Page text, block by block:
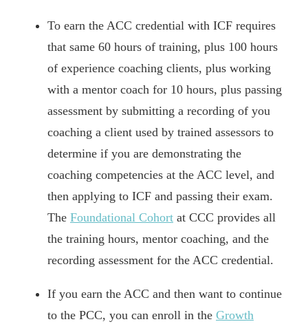
To earn the ACC credential with ICF requires
that same 60 hours of training, plus 100 hours
of experience coaching clients, plus working
with a mentor coach for 10 hours, plus passing
assessment by submitting a recording of you
coaching a client used by trained assessors to
determine if you are demonstrating the
coaching competencies at the ACC level, and
then applying to ICF and passing their exam.
The Foundational Cohort at CCC provides all
the training hours, mentor coaching, and the
recording assessment for the ACC credential.
If you earn the ACC and then want to continue
to the PCC, you can enroll in the Growth